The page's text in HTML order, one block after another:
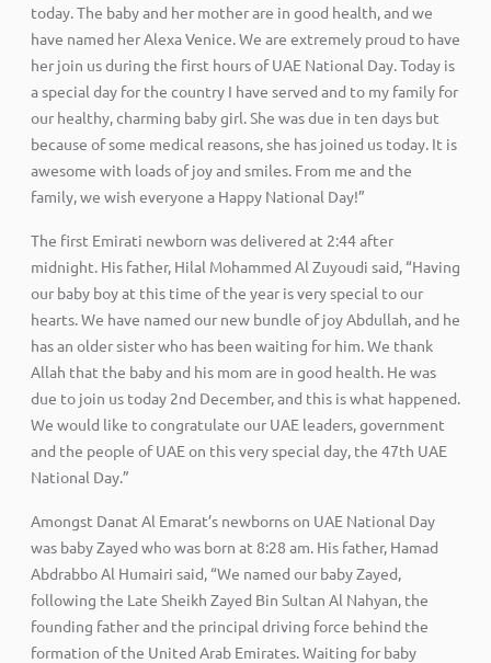
today. The baby and her mother are in good health, and we
have named her Alexa Venice. We are extremely proud to have
her join us during the first hours of UAE National Day. Today is
a special day for the country I have served and to my family for
our healthy, charming baby girl. She was due in ten days but
because of some medical reasons, she has joined us today. It is
awesome with loads of joy and smiles. From me and the
family, we wish everyone a Happy National Day!”
The first Emirati newborn was delivered at 2:44 after
midnight. His father, Hilal Mohammed Al Zuyoudi said, “Having
our baby boy at this time of the year is very special to our
hearts. We have named our new bundle of joy Abdullah, and he
has an older sister who has been waiting for him. We thank
Allah that the baby and his mom are in good health. He was
due to join us today 2nd December, and this is what happened.
We would like to congratulate our UAE leaders, government
and the people of UAE on this very special day, the 47th UAE
National Day.”
Amongst Danat Al Emarat’s newborns on UAE National Day
was baby Zayed who was born at 8:28 am. His father, Hamad
Abdrabbo Al Humairi said, “We named our baby Zayed,
following the Late Sheikh Zayed Bin Sultan Al Nahyan, the
founding father and the principal driving force behind the
formation of the United Arab Emirates. Waiting for baby